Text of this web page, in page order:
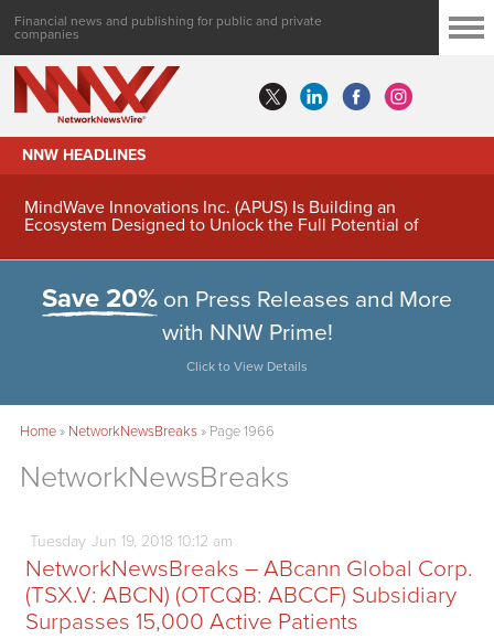
Financial news and publishing for public and private
companies
NNW HEADLINES
MindWave Innovations Inc. (APUS) Is Building an
Ecosystem Designed to Unlock the Full Potential of
Save 20% on Press Releases and More
with NNW Prime!
Click to View Details
Home» NetworkNewsBreaks» Page 1966
NetworkNewsBreaks
Tuesday Jun 19, 2018 10:12 am
NetworkNewsBreaks – ABcann Global Corp.
(TSX.V: ABCN) (OTCQB: ABCCF) Subsidiary
Surpasses 15,000 Active Patients